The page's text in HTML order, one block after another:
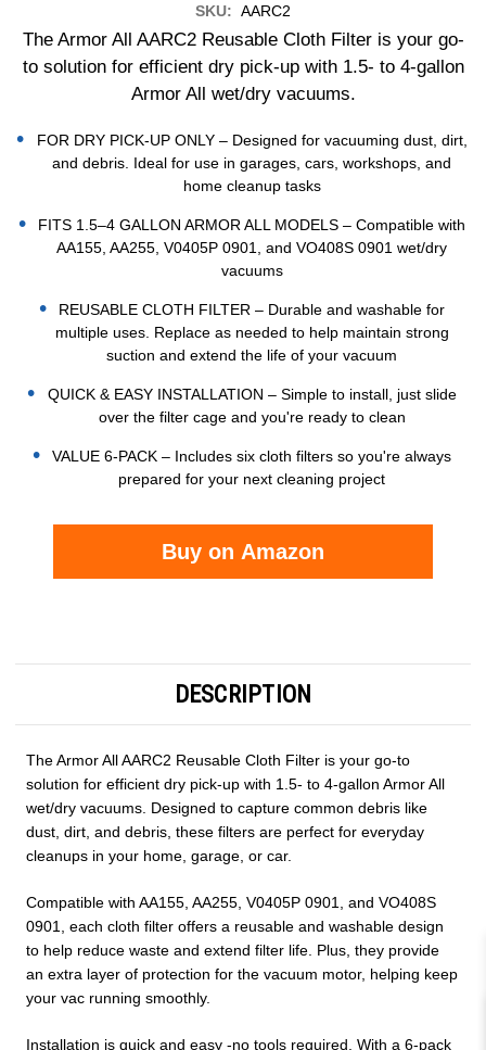
SKU: AARC2
The Armor All AARC2 Reusable Cloth Filter is your go-
to solution for efficient dry pick-up with 1.5- to 4-gallon
Armor All wet/dry vacuums.
FOR DRY PICK-UP ONLY – Designed for vacuuming dust, dirt,
and debris. Ideal for use in garages, cars, workshops, and
home cleanup tasks
FITS 1.5–4 GALLON ARMOR ALL MODELS – Compatible with
AA155, AA255, V0405P 0901, and VO408S 0901 wet/dry
vacuums
REUSABLE CLOTH FILTER – Durable and washable for
multiple uses. Replace as needed to help maintain strong
suction and extend the life of your vacuum
QUICK & EASY INSTALLATION – Simple to install, just slide
over the filter cage and you're ready to clean
VALUE 6-PACK – Includes six cloth filters so you're always
prepared for your next cleaning project
Buy on Amazon
DESCRIPTION
The Armor All AARC2 Reusable Cloth Filter is your go-to
solution for efficient dry pick-up with 1.5- to 4-gallon Armor All
wet/dry vacuums. Designed to capture common debris like
dust, dirt, and debris, these filters are perfect for everyday
cleanups in your home, garage, or car.
Compatible with AA155, AA255, V0405P 0901, and VO408S
0901, each cloth filter offers a reusable and washable design
to help reduce waste and extend filter life. Plus, they provide
an extra layer of protection for the vacuum motor, helping keep
your vac running smoothly.
Installation is quick and easy -no tools required. With a 6-pack